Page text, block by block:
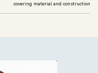
covering material and construction